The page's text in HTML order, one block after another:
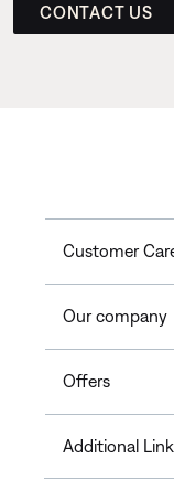
CONTACT US
Customer
Our company
Offers
Additional